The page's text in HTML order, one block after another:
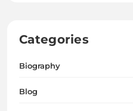
Categories
Biography
Blog